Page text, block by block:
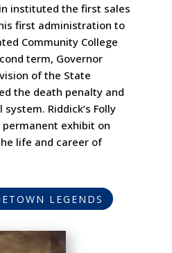
instituted the first sales
first administration to
Community College
term, Governor
of the State
the death penalty and
Riddick’s Folly
permanent exhibit on
life and career of
LEGENDS